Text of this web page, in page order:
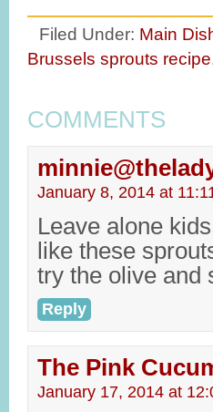
Filed Under: Main
Brussels sprouts recipe
COMMENTS
January 8, 2014 at
Leave alone
like these
try the olive and
Reply
The Pink
January 17, 2014 at